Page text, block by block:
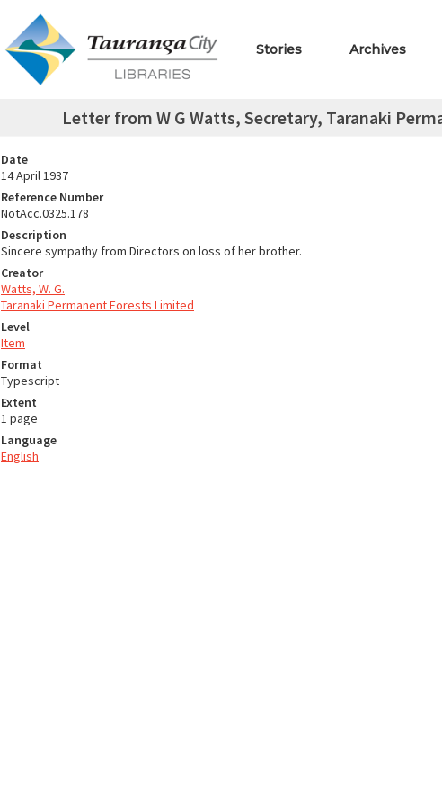
Stories Archives
Letter from W G Watts, Secretary, Taranaki
Date
14 April 1937
Reference Number
NotAcc.0325.178
Description
Sincere sympathy from Directors on loss of her brother.
Creator
Watts, W. G.
Taranaki Permanent Forests Limited
Level
Item
Format
Typescript
Extent
1 page
Language
English